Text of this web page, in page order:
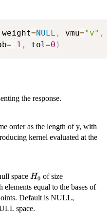
weight=NULL , vmu="v" ,
=- 1 , tol =0 )
the response.
order as the length of y, with
kernel evaluated at the
space H_0
H0 of size
elements equal to the bases of
Default is NULL,
space.